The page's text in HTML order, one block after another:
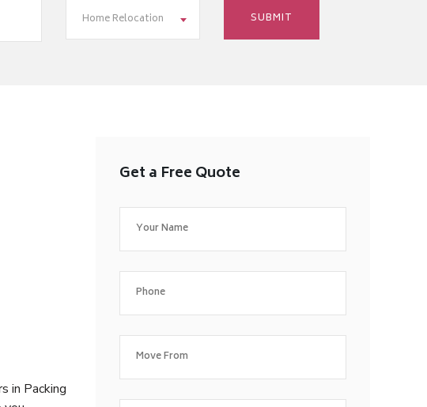
Home Relocation
in Packing
Get a Free Quote